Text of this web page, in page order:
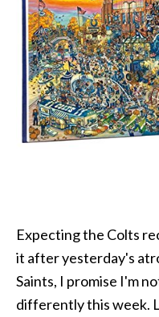
Expecting the Colts
it after yesterday's
Saints, I promise I'm
differently this week.